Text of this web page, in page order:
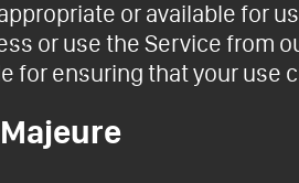
or available for
or use the Service from
for ensuring that your use